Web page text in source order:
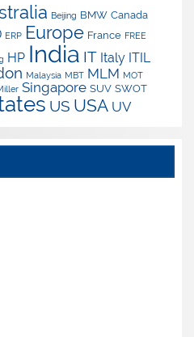
Beijing BMW Canada
ERP Europe France FREE
HP India IT Italy ITIL
Malaysia MBT MLM MOT
Singapore SUV SWOT
US USA UV